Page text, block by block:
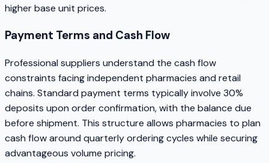
higher base unit prices.
Payment Terms and Cash Flow
Professional suppliers understand the cash flow
constraints facing independent pharmacies and retail
chains. Standard payment terms typically involve 30%
deposits upon order confirmation, with the balance due
before shipment. This structure allows pharmacies to plan
cash flow around quarterly ordering cycles while securing
advantageous volume pricing.